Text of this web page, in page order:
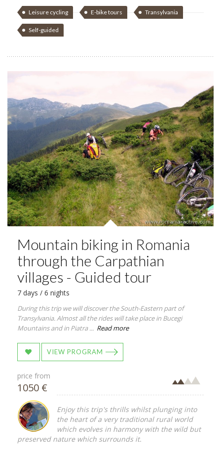
Leisure cycling E-bike tours Transylvania
Self-guided
Mountain biking in Romania
through the Carpathian
villages - Guided tour
7 days / 6 nights
During this trip we will discover the South-Eastern part of
Transylvania. Almost all the rides will take place in Bucegi
Mountains and in Piatra ... Read more
VIEW PROGRAM
price from
1050 €
Enjoy this trip's thrills whilst plunging into
the heart of a very traditional rural world
which evolves in harmony with the wild but
preserved nature which surrounds it.